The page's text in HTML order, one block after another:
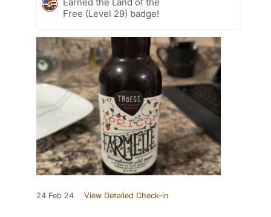
Earned the Land of the
Free (Level 29) badge!
24 Feb 24 View Detailed Check-in